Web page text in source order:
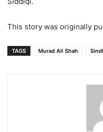
This story was originally
TAGS Murad Ali Shah